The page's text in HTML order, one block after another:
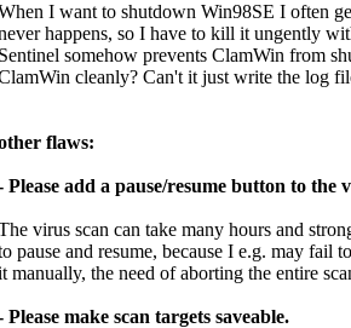
I want to shutdown Win98SE I often
happens, so I have to kill it ungently
Sentinel somehow prevents ClamWin from
cleanly? Can't it just write the log
flaws:
Please add a pause/resume button to the
virus scan can take many hours and
pause and resume, because I e.g. may
manually, the need of aborting the entire
Please make scan targets saveable.